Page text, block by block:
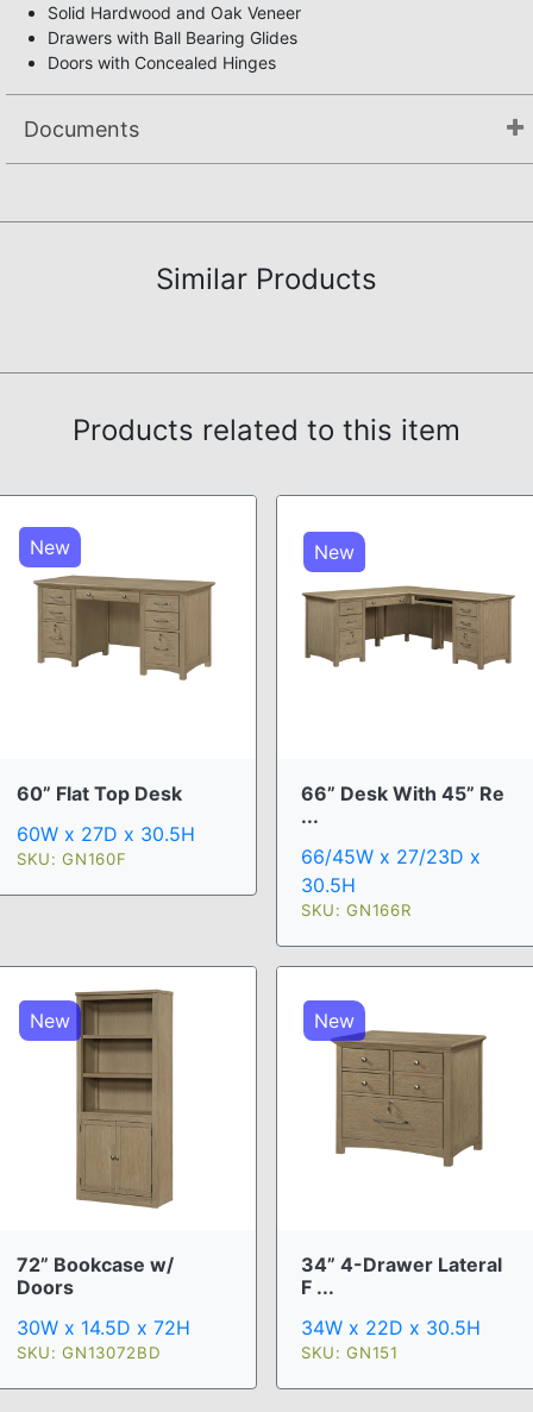
Solid Hardwood and Oak Veneer
Drawers with Ball Bearing Glides
Doors with Concealed Hinges
Documents
Similar Products
Products related to this item
New
60” Flat Top Desk
60W x 27D x 30.5H
SKU: GN160F
New
66” Desk With 45” Re
...
66/45W x 27/23D x
30.5H
SKU: GN166R
New
72” Bookcase w/
Doors
30W x 14.5D x 72H
SKU: GN13072BD
New
34” 4-Drawer Lateral
F ...
34W x 22D x 30.5H
SKU: GN151